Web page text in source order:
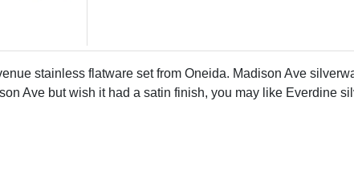
stainless flatware set from Oneida. Madison Ave
Ave but wish it had a satin finish, you may like Everdine